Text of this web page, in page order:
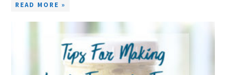
READ MORE »